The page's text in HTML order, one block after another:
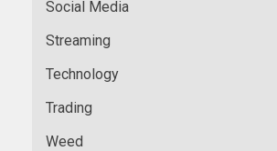
Social Media
Streaming
Technology
Trading
Weed